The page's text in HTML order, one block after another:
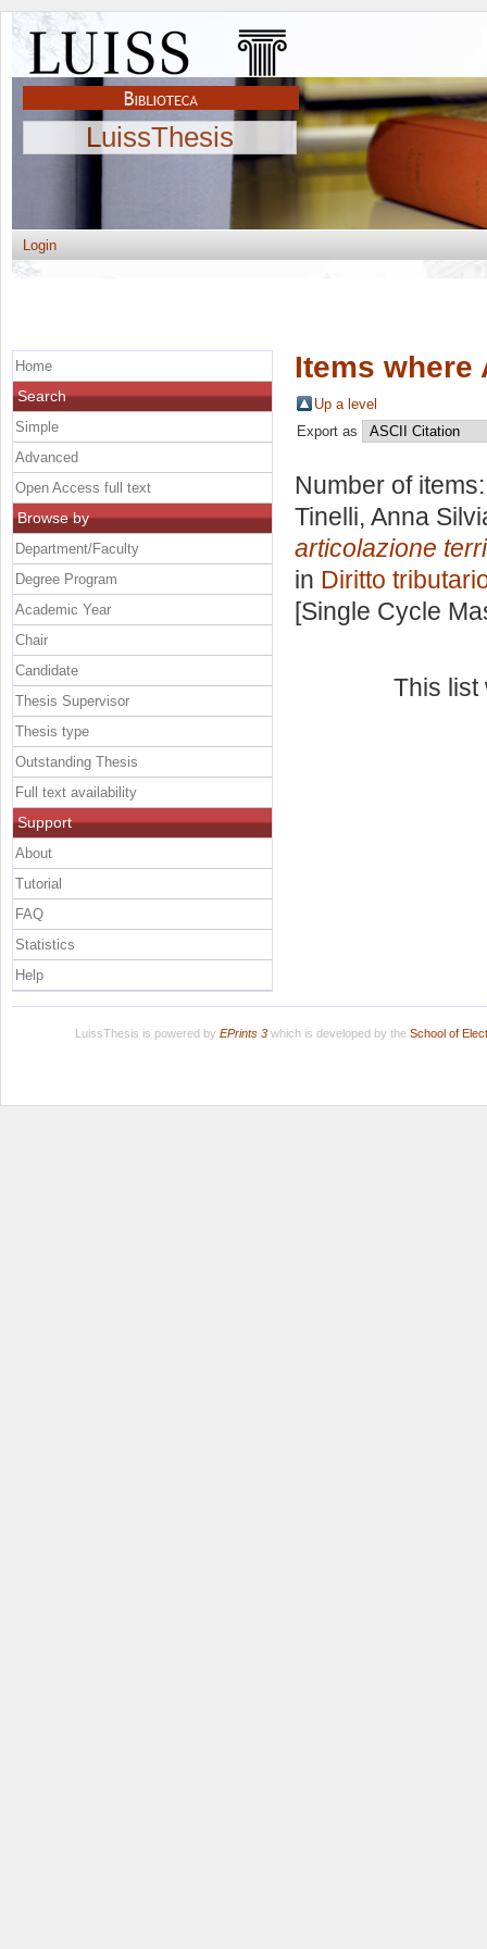
LuissThesis
Login
Items where
Up a level
Export as
Number of
Tinelli, Anna
articolazione
in Diritto
[Single Cycle
This
Home
Search
Simple
Advanced
Open Access full text
Browse by
Department/Faculty
Degree Program
Academic Year
Chair
Candidate
Thesis Supervisor
Thesis type
Outstanding Thesis
Full text availability
Support
About
Tutorial
FAQ
Statistics
Help
LuissThesis is powered by EPrints 3which is developed by the School of